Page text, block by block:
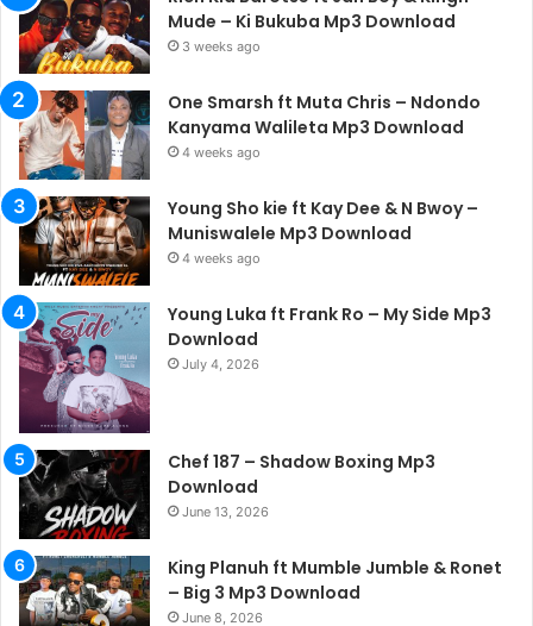
Mude – Ki Bukuba Mp3 Download
3 weeks ago
One Smarsh ft Muta Chris – Ndondo
Kanyama Walileta Mp3 Download
4 weeks ago
Young Sho kie ft Kay Dee & N Bwoy –
Muniswalele Mp3 Download
4 weeks ago
Young Luka ft Frank Ro – My Side Mp3
Download
July 4, 2026
Chef 187 – Shadow Boxing Mp3
Download
June 13, 2026
King Planuh ft Mumble Jumble & Ronet
– Big 3 Mp3 Download
June 8, 2026